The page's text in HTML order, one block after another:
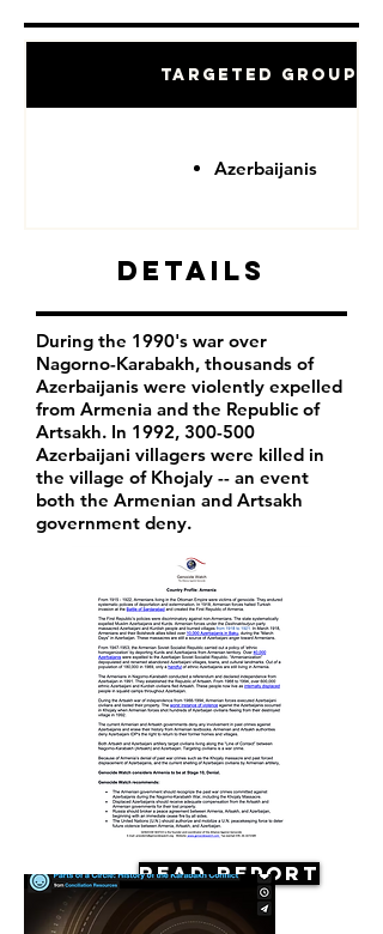
Targeted Groups
Azerbaijanis
Details
During the 1990's war over
Nagorno-Karabakh, thousands of
Azerbaijanis were violently expelled
from Armenia and the Republic of
Artsakh. In 1992, 300-500
Azerbaijani villagers were killed in
the village of Khojaly -- an event
both the Armenian and Artsakh
government deny.
Read Report